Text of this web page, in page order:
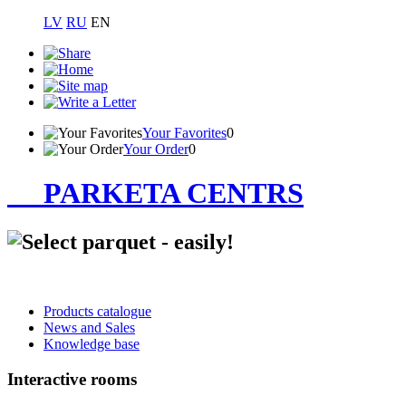
LV RU EN
Your Favorites0
Your Order0
PARKETA CENTRS
Products catalogue
News and Sales
Knowledge base
Interactive rooms